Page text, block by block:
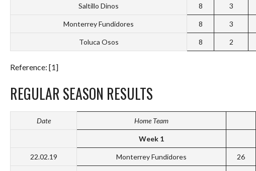
Saltillo Dinos 8 3
Monterrey Fundidores 8 3
Toluca Osos 8 2
Reference: [1]
REGULAR SEASON RESULTS
Date Home Team
Week 1
22.02.19 Monterrey Fundidores 26